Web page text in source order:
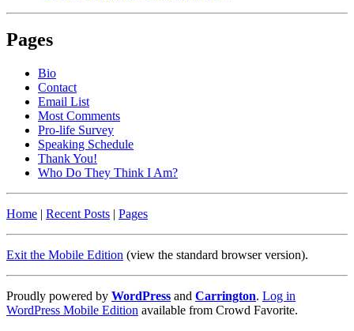
Pages
Bio
Contact
Email List
Most Comments
Pro-life Survey
Speaking Schedule
Thank You!
Who Do They Think I Am?
Home | Recent Posts | Pages
Exit the Mobile Edition (view the standard browser version).
Proudly powered by WordPress and Carrington. Log in
WordPress Mobile Edition available from Crowd Favorite.